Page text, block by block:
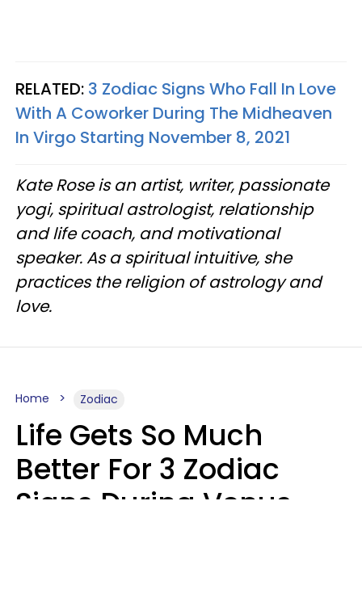
RELATED: 3 Zodiac Signs Who Fall In Love
With A Coworker During The Midheaven
In Virgo Starting November 8, 2021
Kate Rose is an artist, writer, passionate
yogi, spiritual astrologist, relationship
and life coach, and motivational
speaker. As a spiritual intuitive, she
practices the religion of astrology and
love.
Home Zodiac
Life Gets So Much
Better For 3 Zodiac
Signs During Venus